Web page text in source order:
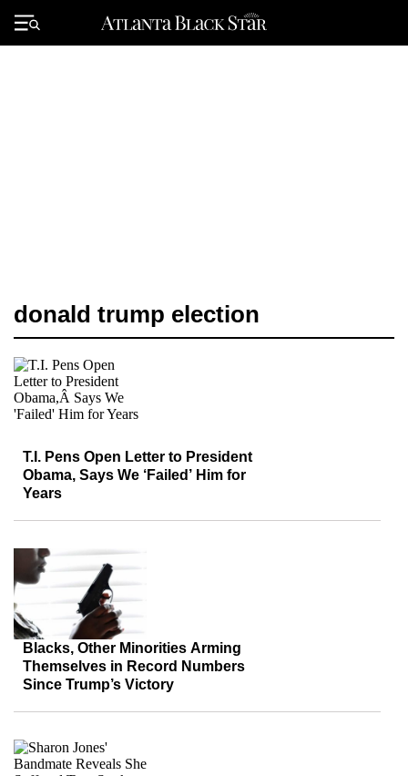
Primary
Menu
donald trump election
T.I. Pens Open Letter to President
Obama, Says We ‘Failed’ Him for
Years
Blacks, Other Minorities Arming
Themselves in Record Numbers
Since Trump’s Victory